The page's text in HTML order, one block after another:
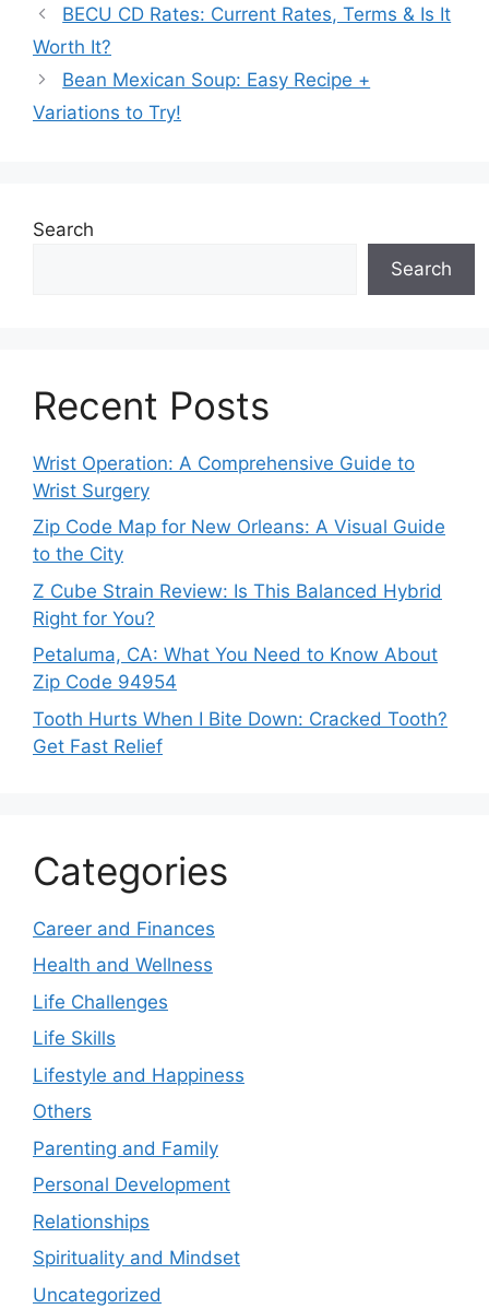
BECU CD Rates: Current Rates, Terms & Is It
Worth It?
Bean Mexican Soup: Easy Recipe +
Variations to Try!
Search
Search
Recent Posts
Wrist Operation: A Comprehensive Guide to
Wrist Surgery
Zip Code Map for New Orleans: A Visual Guide
to the City
Z Cube Strain Review: Is This Balanced Hybrid
Right for You?
Petaluma, CA: What You Need to Know About
Zip Code 94954
Tooth Hurts When I Bite Down: Cracked Tooth?
Get Fast Relief
Categories
Career and Finances
Health and Wellness
Life Challenges
Life Skills
Lifestyle and Happiness
Others
Parenting and Family
Personal Development
Relationships
Spirituality and Mindset
Uncategorized